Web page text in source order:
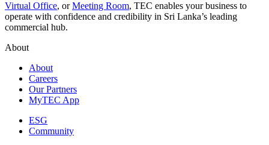
Virtual Office, orMeeting Room, TEC enables your business to
operate with confidence and credibility in Sri Lanka’s leading
commercial hub.
About
About
Careers
Our Partners
MyTEC App
ESG
Community